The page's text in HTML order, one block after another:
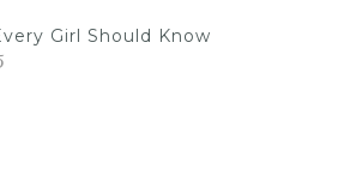
Girl Should Know